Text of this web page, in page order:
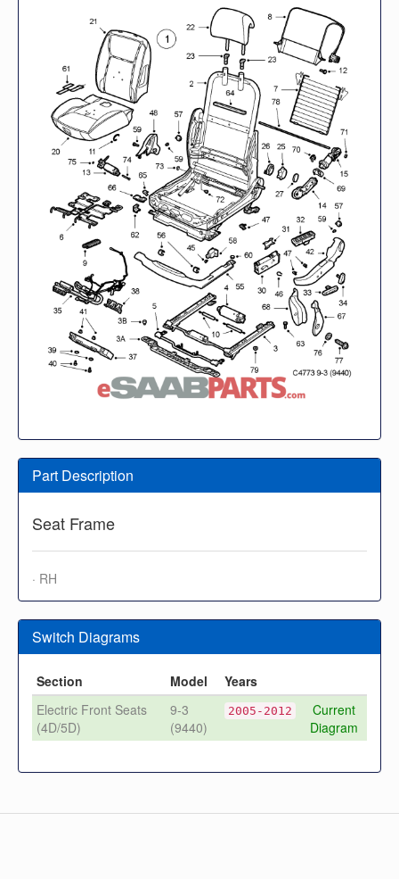
Part Description
Seat Frame
· RH
Switch Diagrams
Section Model
Years
Electric Front Seats
(4D/5D)
9-3
(9440)
2005-2012
Current
Diagram